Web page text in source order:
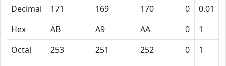
Decimal
171 169 170 0 0.01
Hex
AB A9 AA 0 1
Octal
253 251 252 0 1